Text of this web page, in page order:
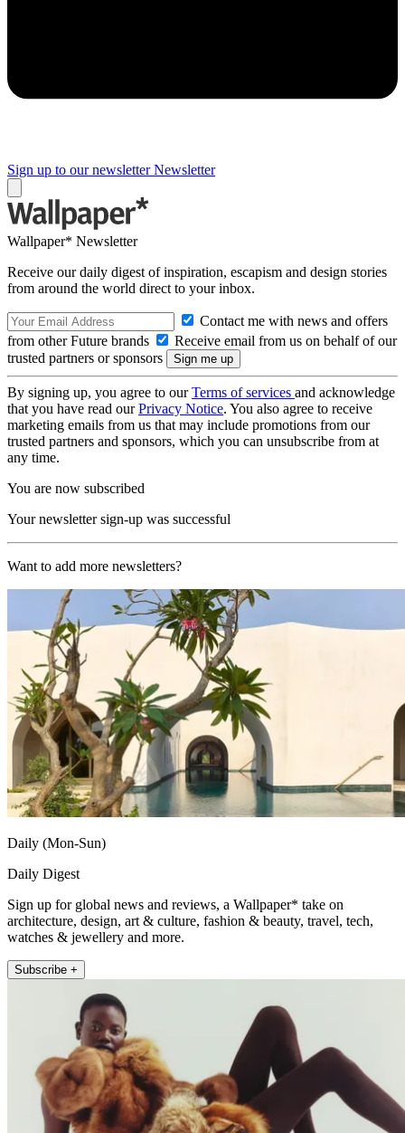
Sign up to our newsletter Newsletter
Wallpaper* Newsletter
Receive our daily digest of inspiration, escapism and design stories
from around the world direct to your inbox.
Contact me with news and offers
from other Future brands
Receive email from us on behalf of our
trusted partners or sponsors
By signing up, you agree to ourTerms of services and acknowledge
that you have read ourPrivacy Notice. You also agree to receive
marketing emails from us that may include promotions from our
trusted partners and sponsors, which you can unsubscribe from at
any time.
You are now subscribed
Your newsletter sign-up was successful
Want to add more newsletters?
Daily (Mon-Sun)
Daily Digest
Sign up for global news and reviews, a Wallpaper* take on
architecture, design, art & culture, fashion & beauty, travel, tech,
watches & jewellery and more.
Subscribe +